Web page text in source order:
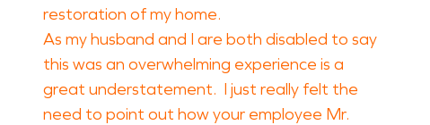
restoration of my home.
As my husband and I are both disabled to say
this was an overwhelming experience is a
great understatement. I just really felt the
need to point out how your employee Mr.